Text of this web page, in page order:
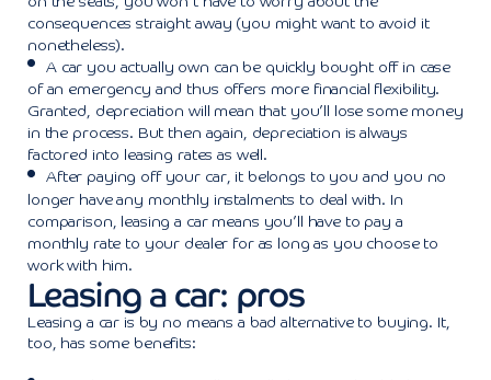
consequences straight away (you might want to avoid it
nonetheless).
A car you actually own can be quickly bought off in case
of an emergency and thus offers more financial flexibility.
Granted, depreciation will mean that you’ll lose some money
in the process. But then again, depreciation is always
factored into leasing rates as well.
After paying off your car, it belongs to you and you no
longer have any monthly instalments to deal with. In
comparison, leasing a car means you’ll have to pay a
monthly rate to your dealer for as long as you choose to
work with him.
Leasing a car: pros
Leasing a car is by no means a bad alternative to buying. It,
too, has some benefits: